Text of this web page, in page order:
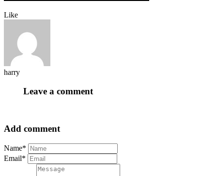
Like
harry
Leave a comment
Add comment
Name*
Email*